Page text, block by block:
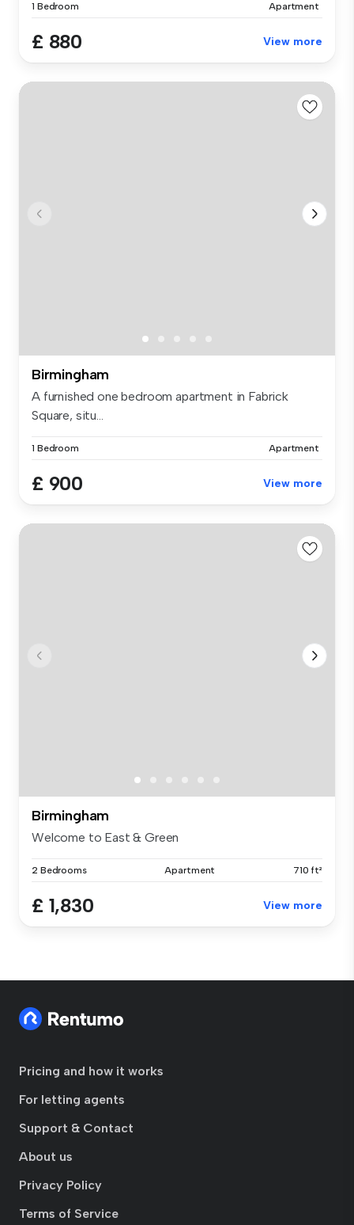
1 Bedroom Apartment
£ 880 View more
Birmingham
A furnished one bedroom apartment in Fabrick
Square, situ...
1 Bedroom Apartment
£ 900 View more
Birmingham
Welcome to East & Green
2 Bedrooms Apartment 710 ft²
£ 1,830 View more
Pricing and how it works
For letting agents
Support & Contact
About us
Privacy Policy
Terms of Service